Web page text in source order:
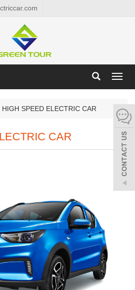
HIGH SPEED ELECTRIC CAR
CAR